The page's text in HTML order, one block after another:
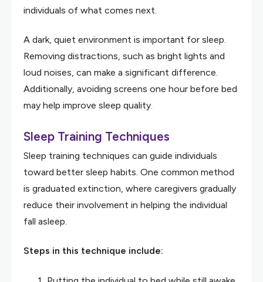
individuals of what comes next.
A dark, quiet environment is important for sleep.
Removing distractions, such as bright lights and
loud noises, can make a significant difference.
Additionally, avoiding screens one hour before bed
may help improve sleep quality.
Sleep Training Techniques
Sleep training techniques can guide individuals
toward better sleep habits. One common method
is graduated extinction, where caregivers gradually
reduce their involvement in helping the individual
fall asleep.
Steps in this technique include: